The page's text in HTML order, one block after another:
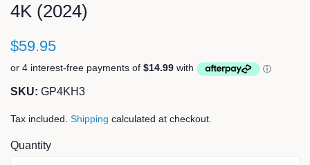
4K (2024)
$59.95
SKU: GP4KH3
Tax included. Shipping calculated at checkout.
Quantity